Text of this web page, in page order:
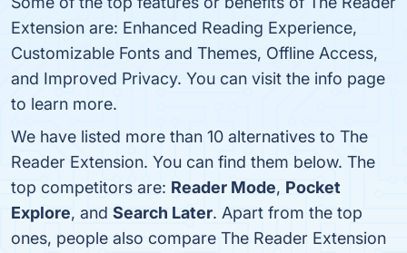
Extension are: Enhanced Reading Experience,
Customizable Fonts and Themes, Offline Access,
and Improved Privacy. You can visit the info page
to learn more.
We have listed more than 10 alternatives to The
Reader Extension. You can find them below. The
top competitors are: Reader Mode, Pocket
Explore, and Search Later. Apart from the top
ones, people also compare The Reader Extension